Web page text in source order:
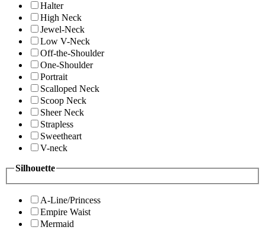
Halter
High Neck
Jewel-Neck
Low V-Neck
Off-the-Shoulder
One-Shoulder
Portrait
Scalloped Neck
Scoop Neck
Sheer Neck
Strapless
Sweetheart
V-neck
Silhouette
A-Line/Princess
Empire Waist
Mermaid